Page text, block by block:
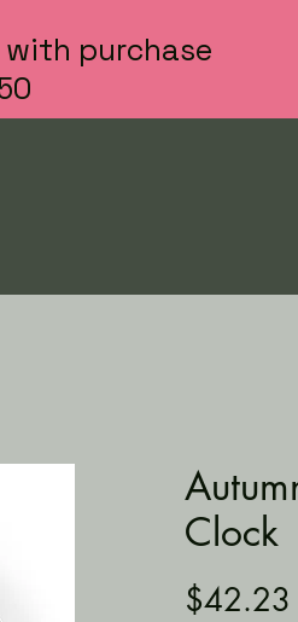
purchase
Clock
$42.23